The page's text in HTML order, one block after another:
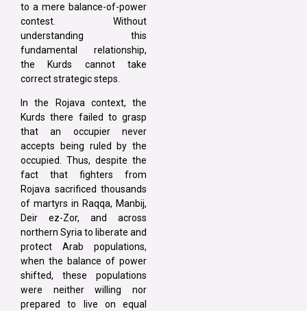
to a mere balance-of-power
contest. Without
understanding this
fundamental relationship,
the Kurds cannot take
correct strategic steps.
In the Rojava context, the
Kurds there failed to grasp
that an occupier never
accepts being ruled by the
occupied. Thus, despite the
fact that fighters from
Rojava sacrificed thousands
of martyrs in Raqqa, Manbij,
Deir ez-Zor, and across
northern Syria to liberate and
protect Arab populations,
when the balance of power
shifted, these populations
were neither willing nor
prepared to live on equal